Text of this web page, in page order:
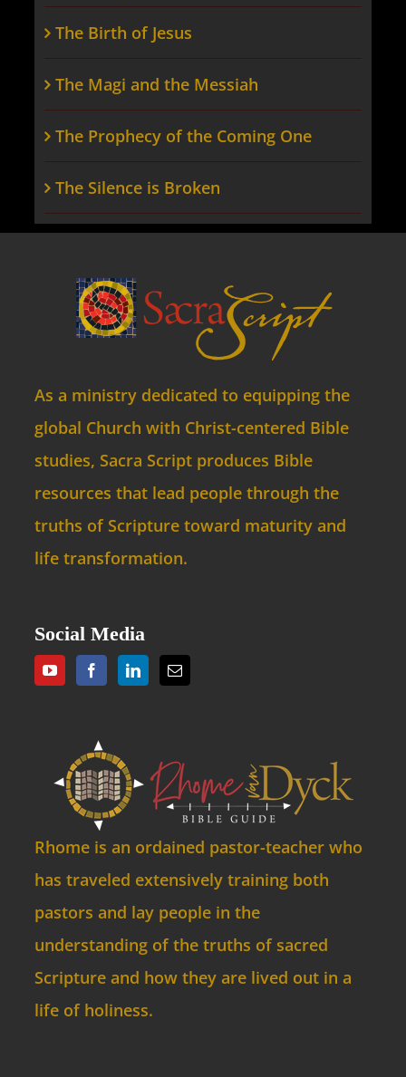
The Birth of Jesus
The Magi and the Messiah
The Prophecy of the Coming One
The Silence is Broken
As a ministry dedicated to equipping the
global Church with Christ-centered Bible
studies, Sacra Script produces Bible
resources that lead people through the
truths of Scripture toward maturity and
life transformation.
Social Media
Rhome is an ordained pastor-teacher who
has traveled extensively training both
pastors and lay people in the
understanding of the truths of sacred
Scripture and how they are lived out in a
life of holiness.